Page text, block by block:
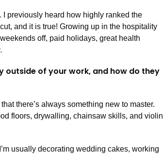
previously heard how highly ranked the
and it is true! Growing up in the hospitality
off, paid holidays, great health
outside of your work, and how do they
there’s always something new to master.
floors, drywalling, chainsaw skills, and violin
usually decorating wedding cakes, working